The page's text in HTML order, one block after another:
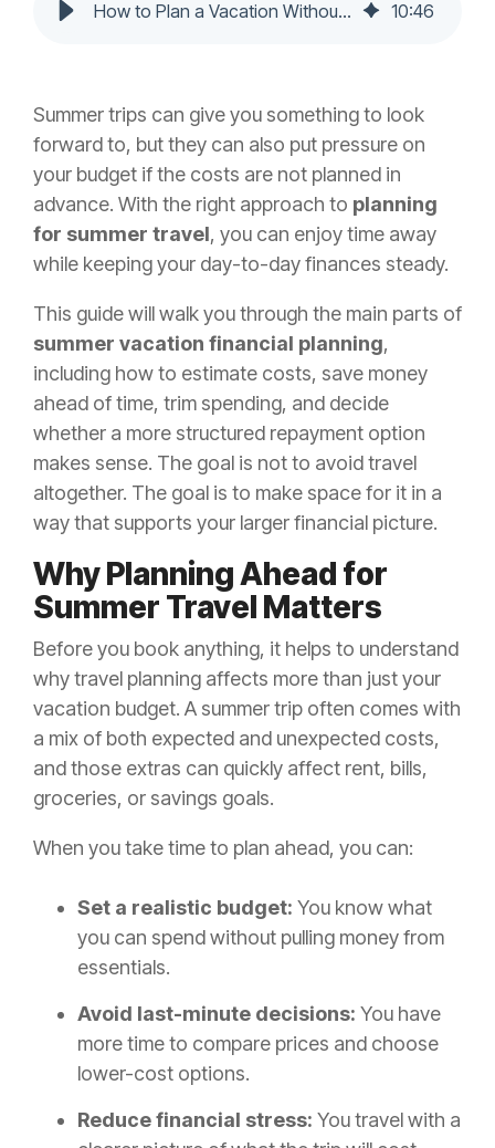
How to Plan a Vacation Without Financial Stress 10:46
Summer trips can give you something to look
forward to, but they can also put pressure on
your budget if the costs are not planned in
advance. With the right approach to planning
for summer travel, you can enjoy time away
while keeping your day-to-day finances steady.
This guide will walk you through the main parts of
summer vacation financial planning,
including how to estimate costs, save money
ahead of time, trim spending, and decide
whether a more structured repayment option
makes sense. The goal is not to avoid travel
altogether. The goal is to make space for it in a
way that supports your larger financial picture.
Why Planning Ahead for
Summer Travel Matters
Before you book anything, it helps to understand
why travel planning affects more than just your
vacation budget. A summer trip often comes with
a mix of both expected and unexpected costs,
and those extras can quickly affect rent, bills,
groceries, or savings goals.
When you take time to plan ahead, you can:
Set a realistic budget: You know what
you can spend without pulling money from
essentials.
Avoid last-minute decisions: You have
more time to compare prices and choose
lower-cost options.
Reduce financial stress: You travel with a